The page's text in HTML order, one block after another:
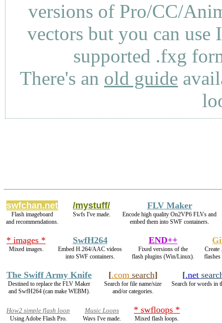
versions of Pro/CC/
vectors but you can use
supported .fxg
There's an old guide
swfchan.net
Flash imageboard
and recommendations.
/mystuff/
Swfs I've made.
FLV Maker
Encode high quality On2VP6 FLVs and
embed them into SWF containers.
* images *
Mixed images.
SwfH264
Embed H.264/AAC videos
into SWF containers.
END++
Fixed versions of the
flash plugins (Win/Linux).
Create
The Swiff Army Knife
Destined to replace the FLV Maker
and SwfH264 (can make WEBM).
[.comsearch]
Search for file name/size
and/or categories.
[.net
Search for words in
How2 simple flash loop
Using Adobe Flash Pro.
Music Loops
Wavs I've made.
* swfloops *
Mixed flash loops.